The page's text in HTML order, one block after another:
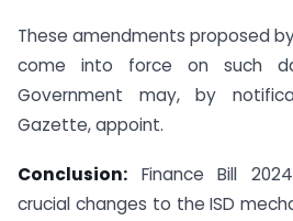
These amendments proposed
come into force on such
Government may, by
Gazette, appoint.
Conclusion: Finance Bill
crucial changes to the ISD